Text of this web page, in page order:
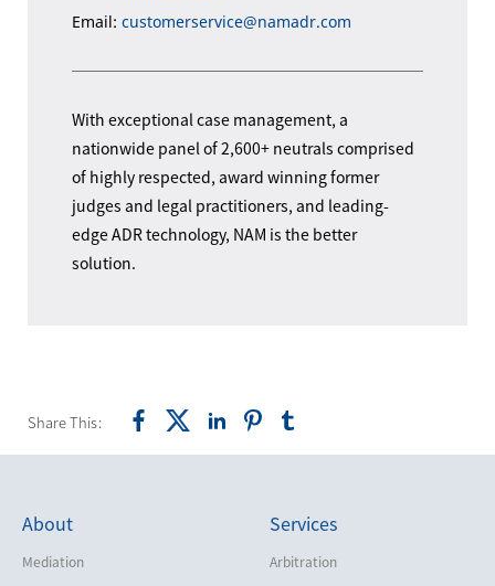
Email: customerservice@namadr.com
With exceptional case management, a
nationwide panel of 2,600+ neutrals comprised
of highly respected, award winning former
judges and legal practitioners, and leading-
edge ADR technology, NAM is the better
solution.
Share This:
About
Mediation
Services
Arbitration